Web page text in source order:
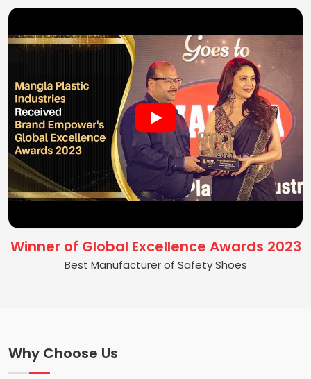
Winner of Global Excellence Awards 2023
Best Manufacturer of Safety Shoes
Why Choose Us